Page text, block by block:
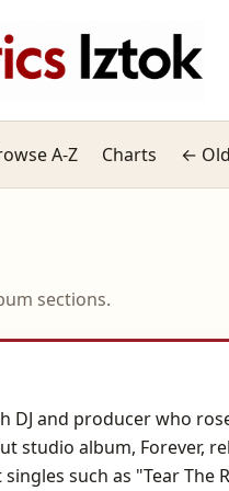
A-Z Charts ←
sections.
DJ and producer who
studio album, Forever,
such as "Tear